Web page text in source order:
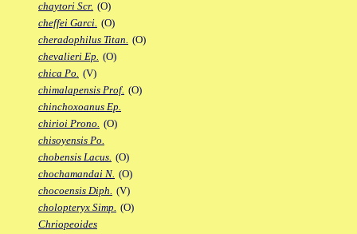
chaytori Scr. (O)
cheffei Garci. (O)
cheradophilus Titan. (O)
chevalieri Ep. (O)
chica Po. (V)
chimalapensis Prof. (O)
chinchoxoanus Ep.
chirioi Prono. (O)
chisoyensis Po.
chobensis Lacus. (O)
chochamandai N. (O)
chocoensis Diph. (V)
cholopteryx Simp. (O)
Chriopeoides